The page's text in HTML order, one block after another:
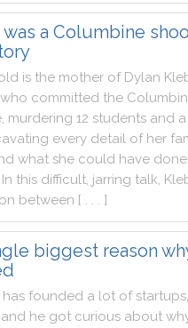
was a Columbine
is the mother of Dylan
who committed the
, murdering 12 students and a
every detail of her
what she could have done
In this difficult, jarring talk,
between [ . . . ]
biggest reason
has founded a lot of startups,
and he got curious about